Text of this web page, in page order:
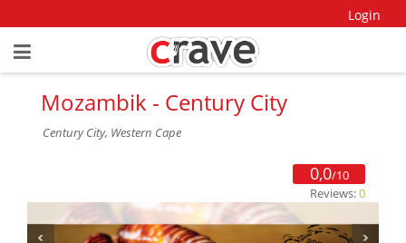
Login
Mozambik - Century City
Century City, Western Cape
0,0/10
Reviews:0